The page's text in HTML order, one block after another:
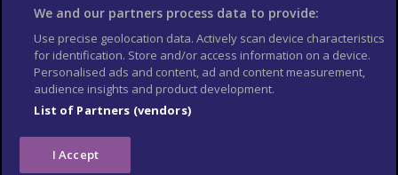
Cookie Policy
We and our partners process data to provide:
Use precise geolocation data. Actively scan device characteristics
for identification. Store and/or access information on a device.
Personalised ads and content, ad and content measurement,
audience insights and product development.
List of Partners (vendors)
I Accept